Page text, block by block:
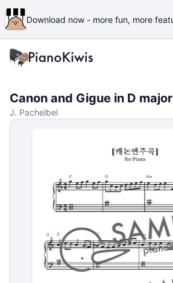
Download now - more fun, more
Canon and Gigue in D major
J. Pachelbel